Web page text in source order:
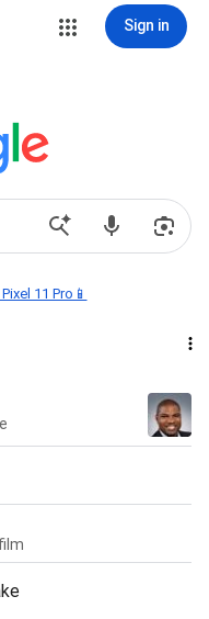
Sign in
11 Pro📱